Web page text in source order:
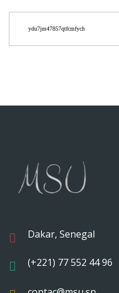
Dakar, Senegal
(+221) 77 552 44 96